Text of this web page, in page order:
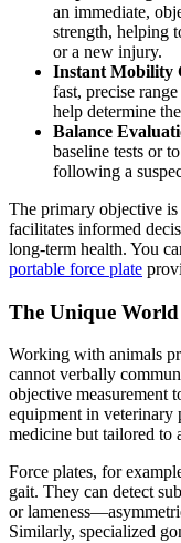
an immediate,
strength, helping
or a new injury.
Instant Mobility
fast, precise
help determine
Balance
baseline tests or
following a
The primary objective
facilitates informed
long-term health. You
portable force plate
The Unique
Working with animals
cannot verbally
objective measurement
equipment in veterinary
medicine but tailored to
Force plates, for
gait. They can detect
or
Similarly, specialized